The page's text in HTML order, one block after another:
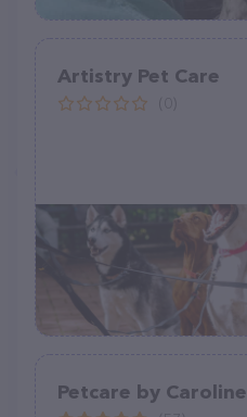
Artistry Pet Care
Petcare by Caroline